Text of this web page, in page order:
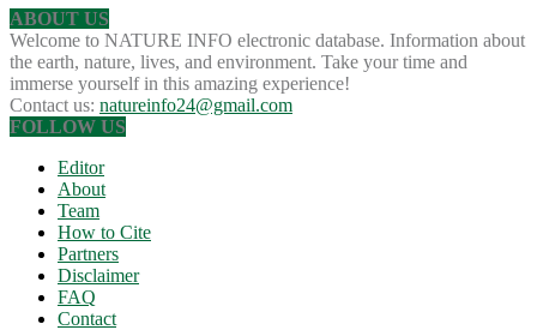
ABOUT US
Welcome to NATURE INFO electronic database. Information about
the earth, nature, lives, and environment. Take your time and
immerse yourself in this amazing experience!
Contact us: natureinfo24@gmail.com
FOLLOW US
Editor
About
Team
How to Cite
Partners
Disclaimer
FAQ
Contact